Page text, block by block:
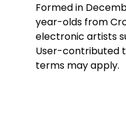
Formed in
year-olds from
electronic artists
User-contributed
terms may apply.